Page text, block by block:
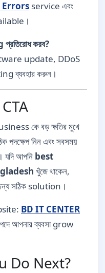
Errors service এবং
করব?
update, DDoS
ব্যবহার করুন।
কে বড় ক্ষতির মুখে
পদক্ষেপ নিন এবং সবসময়
আপনি best
খুঁজে থাকেন,
সঠিক solution।
BD IT CENTER
আপনার ব্যবসা grow
Do Next?